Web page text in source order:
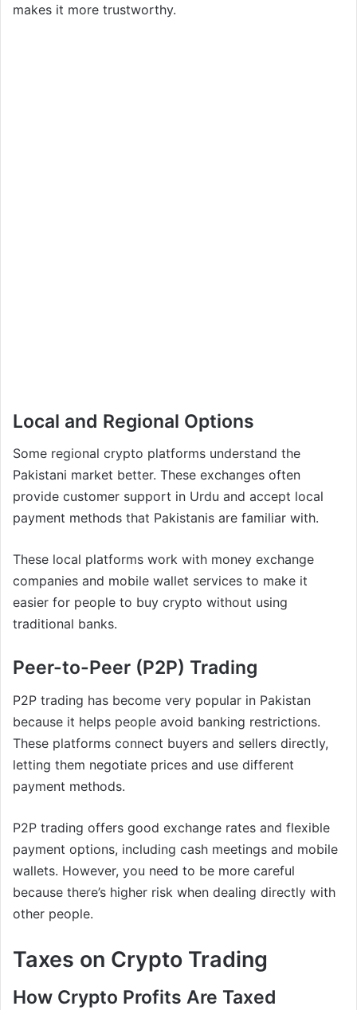
makes it more trustworthy.
Local and Regional Options
Some regional crypto platforms understand the
Pakistani market better. These exchanges often
provide customer support in Urdu and accept local
payment methods that Pakistanis are familiar with.
These local platforms work with money exchange
companies and mobile wallet services to make it
easier for people to buy crypto without using
traditional banks.
Peer-to-Peer (P2P) Trading
P2P trading has become very popular in Pakistan
because it helps people avoid banking restrictions.
These platforms connect buyers and sellers directly,
letting them negotiate prices and use different
payment methods.
P2P trading offers good exchange rates and flexible
payment options, including cash meetings and mobile
wallets. However, you need to be more careful
because there’s higher risk when dealing directly with
other people.
Taxes on Crypto Trading
How Crypto Profits Are Taxed